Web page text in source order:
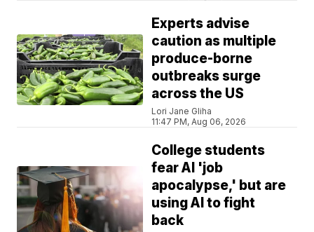
Experts advise
caution as multiple
produce-borne
outbreaks surge
across the US
Lori Jane Gliha
11:47 PM, Aug 06, 2026
College students
fear AI 'job
apocalypse,' but are
using AI to fight
back